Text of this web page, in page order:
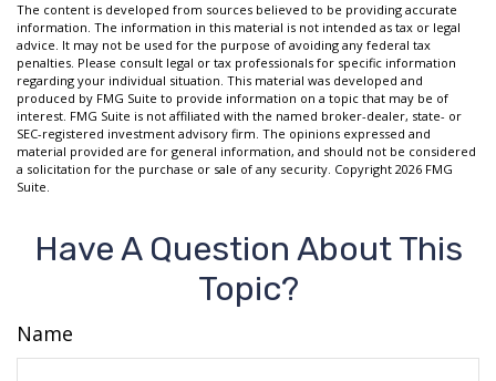
The content is developed from sources believed to be providing accurate
information. The information in this material is not intended as tax or legal
advice. It may not be used for the purpose of avoiding any federal tax
penalties. Please consult legal or tax professionals for specific information
regarding your individual situation. This material was developed and
produced by FMG Suite to provide information on a topic that may be of
interest. FMG Suite is not affiliated with the named broker-dealer, state- or
SEC-registered investment advisory firm. The opinions expressed and
material provided are for general information, and should not be considered
a solicitation for the purchase or sale of any security. Copyright 2026 FMG
Suite.
Have A Question About This
Topic?
Name